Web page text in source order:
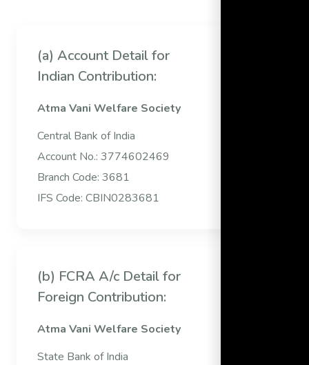
(a) Account Detail for
Indian Contribution:
Atma Vani Welfare Society
Central Bank of India
Account No.: 3774602469
Branch Code: 3681
IFS Code: CBIN0283681
(b) FCRA A/c Detail for
Foreign Contribution:
Atma Vani Welfare Society
State Bank of India